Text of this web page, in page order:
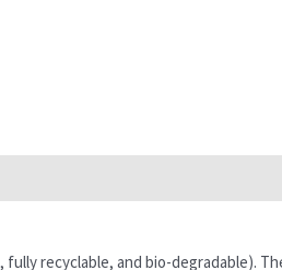
recyclable, and bio-degradable).